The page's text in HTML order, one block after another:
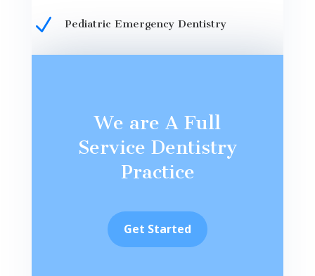
N Pediatric Emergency Dentistry
We are A Full
Service Dentistry
Practice
Get Started